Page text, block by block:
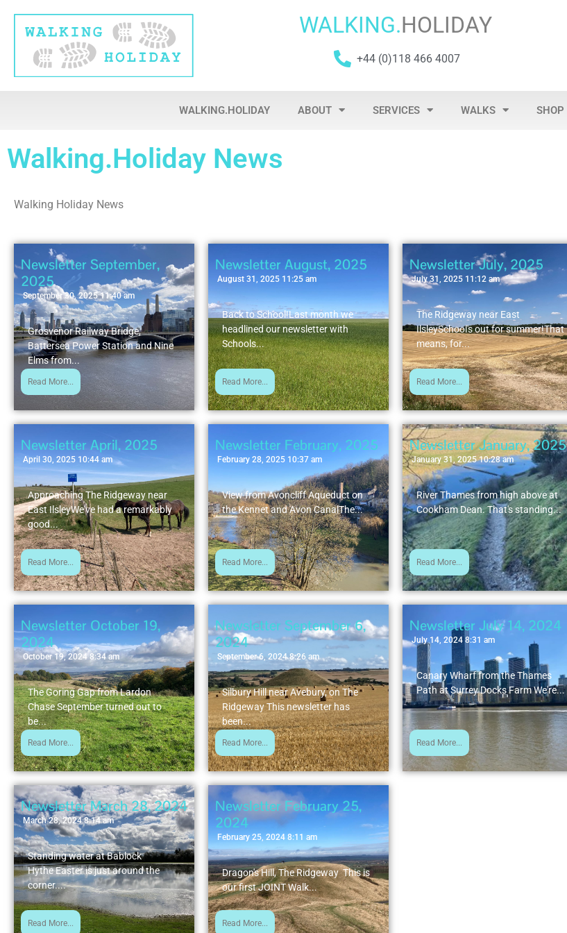
WALKING.HOLIDAY
+44 (0)118 466 4007
WALKING.HOLIDAY ABOUT SERVICES WALKS SHOP
Walking.Holiday News
Walking Holiday News
Newsletter September,
2025
September 30, 2025 11:40 am
Grosvenor Railway Bridge,
Battersea Power Station and Nine
Elms from...
Read More...
Newsletter August, 2025
August 31, 2025 11:25 am
Back to School!Last month we
headlined our newsletter with
Schools...
Read More...
Newsletter July, 2025
July 31, 2025 11:12 am
The Ridgeway near East
IlsleySchool's out for summer!That
means, for...
Read More...
Newsletter April, 2025
April 30, 2025 10:44 am
Approaching The Ridgeway near
East IlsleyWe've had a remarkably
good...
Read More...
Newsletter February, 2025
February 28, 2025 10:37 am
View from Avoncliff Aqueduct on
the Kennet and Avon CanalThe...
Read More...
Newsletter January, 2025
January 31, 2025 10:28 am
River Thames from high above at
Cookham Dean. That's standing...
Read More...
Newsletter October 19,
2024
October 19, 2024 8:34 am
The Goring Gap from Lardon
Chase September turned out to
be...
Read More...
Newsletter September 6,
2024
September 6, 2024 8:26 am
Silbury Hill near Avebury, on The
Ridgeway This newsletter has
been...
Read More...
Newsletter July 14, 2024
July 14, 2024 8:31 am
Canary Wharf from the Thames
Path at Surrey Docks Farm We're...
Read More...
Newsletter March 28, 2024
March 28, 2024 8:14 am
Standing water at Bablock
Hythe Easter is just around the
corner....
Read More...
Newsletter February 25,
2024
February 25, 2024 8:11 am
Dragon's Hill, The Ridgeway This is
our first JOINT Walk...
Read More...